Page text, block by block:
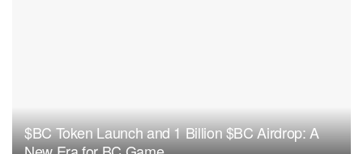
$BC Token Launch and 1 Billion $BC Airdrop: A